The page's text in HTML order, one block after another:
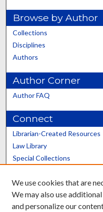
Browse by Author
Collections
Disciplines
Authors
Author Corner
Author FAQ
Connect
Librarian-Created Resources
Law Library
Special Collections
Scholars@UK
We use cookies that are
We may also use
and personalize our